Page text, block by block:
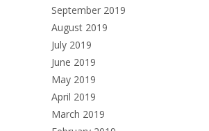
September 2019
August 2019
July 2019
June 2019
May 2019
April 2019
March 2019